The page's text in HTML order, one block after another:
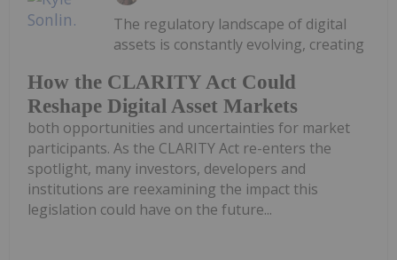
How the CLARITY Act Could
Reshape Digital Asset Markets
The regulatory landscape of digital
assets is constantly evolving, creating
both opportunities and uncertainties for market
participants. As the CLARITY Act re-enters the
spotlight, many investors, developers and
institutions are reexamining the impact this
legislation could have on the future...